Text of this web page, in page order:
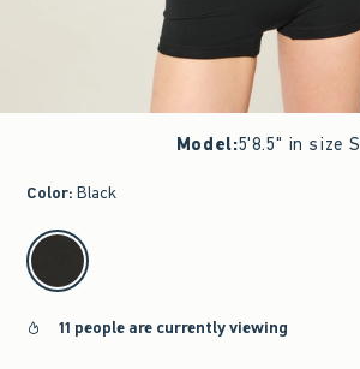
Model:5'8.5" in size S
Color: Black
select color
11 people are currently viewing